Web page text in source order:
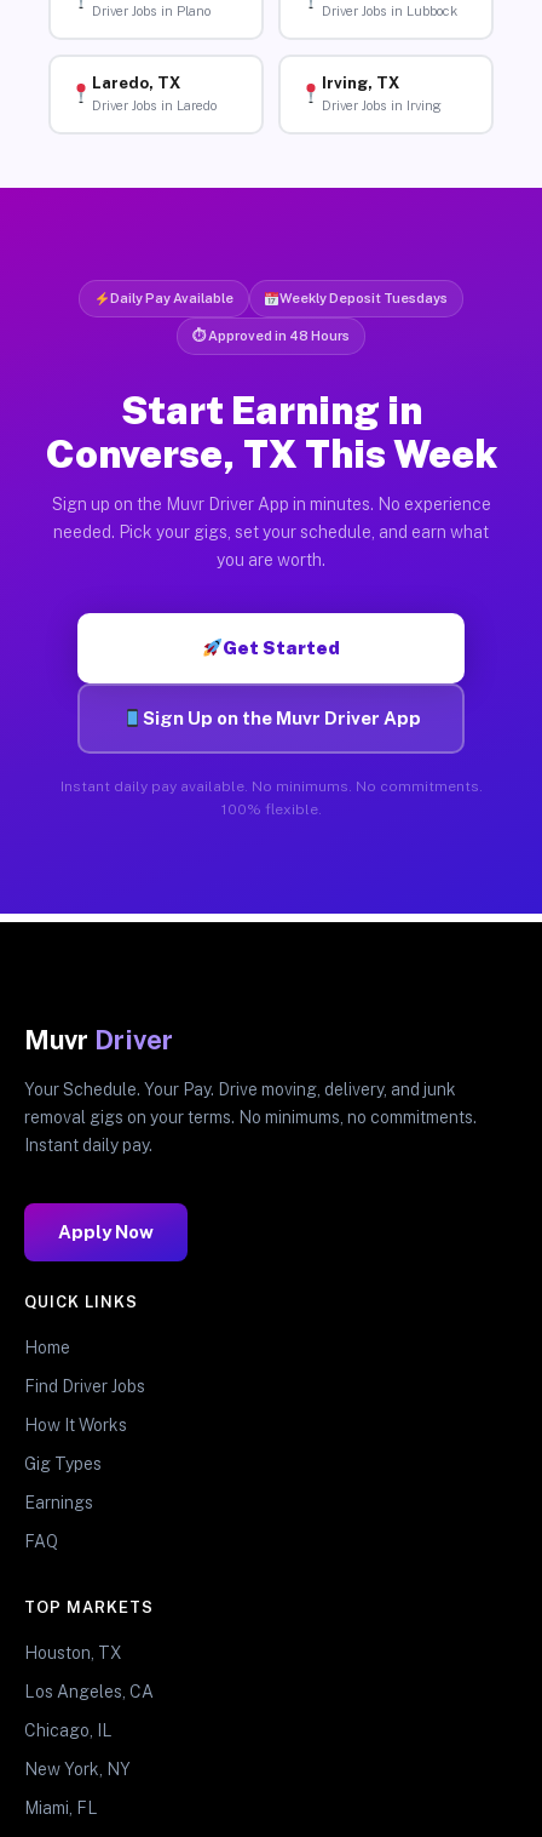
Driver Jobs in Plano Driver Jobs in Lubbock
Laredo, TX
Driver Jobs in Laredo
Irving, TX
Driver Jobs in Irving
Daily Pay Available Weekly Deposit Tuesdays
⏱ Approved in 48 Hours
Start Earning in
Converse, TX This Week
Sign up on the Muvr Driver App in minutes. No experience
needed. Pick your gigs, set your schedule, and earn what
you are worth.
Get Started
Sign Up on the Muvr Driver App
Instant daily pay available. No minimums. No commitments.
100% flexible.
Muvr Driver
Your Schedule. Your Pay. Drive moving, delivery, and junk
removal gigs on your terms. No minimums, no commitments.
Instant daily pay.
Apply Now
QUICK LINKS
Home
Find Driver Jobs
How It Works
Gig Types
Earnings
FAQ
TOP MARKETS
Houston, TX
Los Angeles, CA
Chicago, IL
New York, NY
Miami, FL